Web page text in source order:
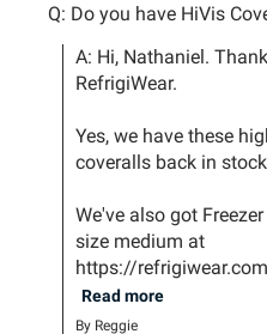
Q: Do you have HiVis
A: Hi, Nathaniel.
RefrigiWear.
Yes, we have these
coveralls back in
We've also got
size medium at
https://
Read more
By Reggie